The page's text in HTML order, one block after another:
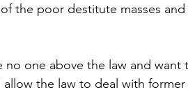
the poor destitute masses
one above the law and want
the law to deal with